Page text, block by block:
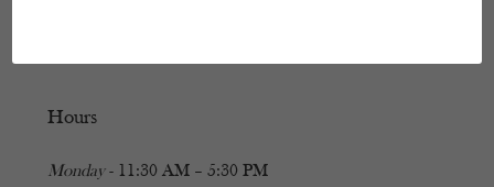
Hours
Monday- 11:30 AM – 5:30 PM